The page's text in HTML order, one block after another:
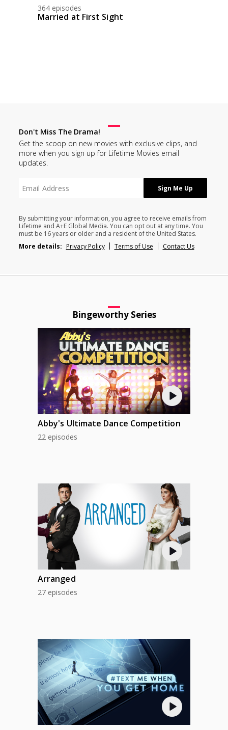
364 episodes
Married at First Sight
Don't Miss The Drama!
Get the scoop on new movies with exclusive clips, and
more when you sign up for Lifetime Movies email
updates.
By submitting your information, you agree to receive emails from
Lifetime and A+E Global Media. You can opt out at any time. You
must be 16 years or older and a resident of the United States.
More details: Privacy Policy Terms of Use Contact Us
Bingeworthy Series
Abby's Ultimate Dance Competition
22 episodes
Arranged
27 episodes